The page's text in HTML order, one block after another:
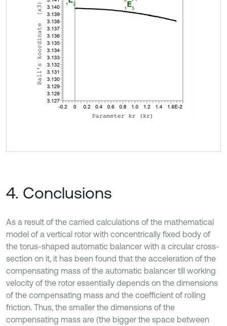
4. Conclusions
As a result of the carried calculations of the mathematical
model of a vertical rotor with concentrically fixed body of
the torus-shaped automatic balancer with a circular cross-
section on it, it has been found that the acceleration of the
compensating mass of the automatic balancer till working
velocity of the rotor essentially depends on the dimensions
of the compensating mass and the coefficient of rolling
friction. Thus, the smaller the dimensions of the
compensating mass are (the bigger the space between